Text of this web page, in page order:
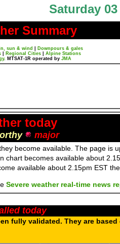
Saturday 03
Summary
sun & wind
Downpours & gales
Regional Cities
Alpine Stations
. MTSAT-1R operated by JMA
today
major
become available. The page is
becomes available about
available about 2.15pm EST
Severe weather real-time news
today
fully validated. They are based